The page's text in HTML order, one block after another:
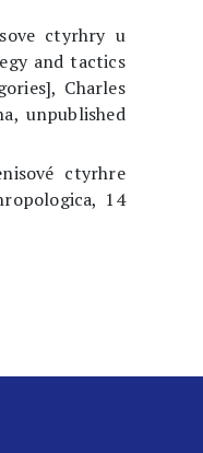
ctyrhry u
and tactics
Charles
unpublished
ctyrhre
14